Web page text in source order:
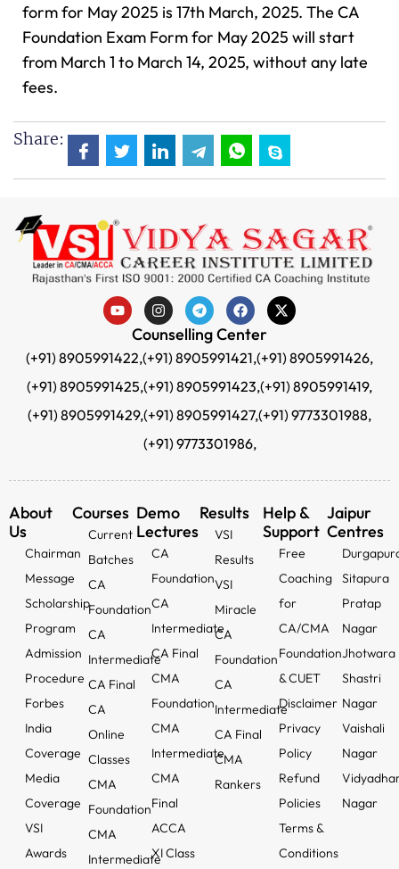
form for May 2025 is 17th March, 2025. The CA
Foundation Exam Form for May 2025 will start
from March 1 to March 14, 2025, without any late
fees.
Share:
Counselling Center
(+91) 8905991422,(+91) 8905991421,(+91) 8905991426,
(+91) 8905991425,(+91) 8905991423,(+91) 8905991419,
(+91) 8905991429,(+91) 8905991427,(+91) 9773301988,
(+91) 9773301986,
About
Us
Chairman
Message
Scholarship
Program
Admission
Procedure
Forbes
India
Coverage
Media
Coverage
VSI
Awards
Courses
Current
Batches
CA
Foundation
CA
Intermediate
CA Final
CA
Online
Classes
CMA
Foundation
CMA
Intermediate
Demo
Lectures
CA
Foundation
CA
Intermediate
CA Final
CMA
Foundation
CMA
Intermediate
CMA
Final
ACCA
XI Class
Results
VSI
Results
VSI
Miracle
CA
Foundation
CA
Intermediate
CA Final
CMA
Rankers
Help &
Support
Free
Coaching
for
CA/CMA
Foundation
& CUET
Disclaimer
Privacy
Policy
Refund
Policies
Terms &
Conditions
Jaipur
Centres
Sitapura
Pratap
Nagar
Jhotwara
Shastri
Nagar
Vaishali
Nagar
Nagar